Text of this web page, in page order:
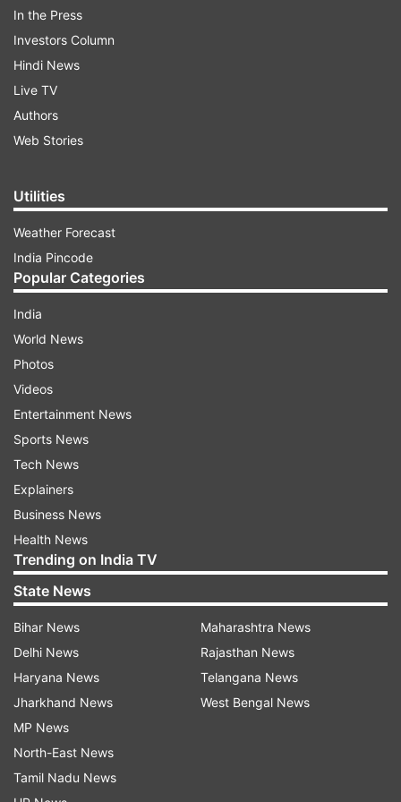
Sports 1, 2 and HD.
Live Cricket Streaming, India vs
England, Women's T20 World Cup 1st
semifinal
When is India vs England, Women's
T20 World Cup 1st semifinal Cricket
Match?
5 (Thursday).
When will India vs England, Women's
T20 World Cup 1st semifinal Cricket
Match start?
India vs England, Women's T20 World Cup 1st
semifinal Cricket Match live cricket match will
In the Press
Investors Column
Hindi News
Live TV
Authors
Web Stories
Utilities
Weather Forecast
India Pincode
Popular Categories
India
World News
Photos
Videos
Entertainment News
Sports News
Tech News
Explainers
Business News
Health News
Trending on India TV
State News
Bihar News
Delhi News
Haryana News
Jharkhand News
MP News
North-East News
Tamil Nadu News
Maharashtra News
Rajasthan News
Telangana News
West Bengal News